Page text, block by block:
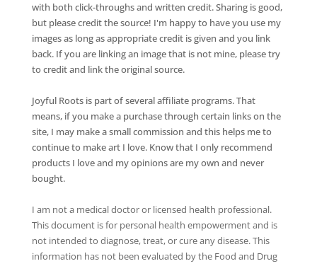
with both click-throughs and written credit. Sharing is good,
but please credit the source! I'm happy to have you use my
images as long as appropriate credit is given and you link
back. If you are linking an image that is not mine, please try
to credit and link the original source.
Joyful Roots is part of several affiliate programs. That
means, if you make a purchase through certain links on the
site, I may make a small commission and this helps me to
continue to make art I love. Know that I only recommend
products I love and my opinions are my own and never
bought.
I am not a medical doctor or licensed health professional.
This document is for personal health empowerment and is
not intended to diagnose, treat, or cure any disease. This
information has not been evaluated by the Food and Drug